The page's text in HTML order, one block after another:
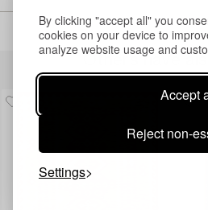
By clicking "accept all" you
cookies on your device to
analyze website usage and
Accept
Reject non-
Settings
Others have